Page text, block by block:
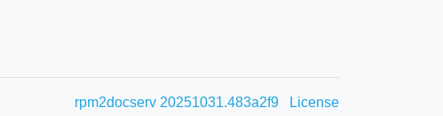
rpm2docserv 20251031.483a2f9 License